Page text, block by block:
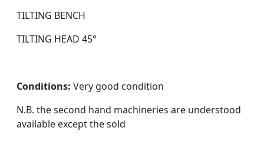
TILTING BENCH
TILTING HEAD 45°
Conditions: Very good condition
N.B. the second hand machineries are understood
available except the sold